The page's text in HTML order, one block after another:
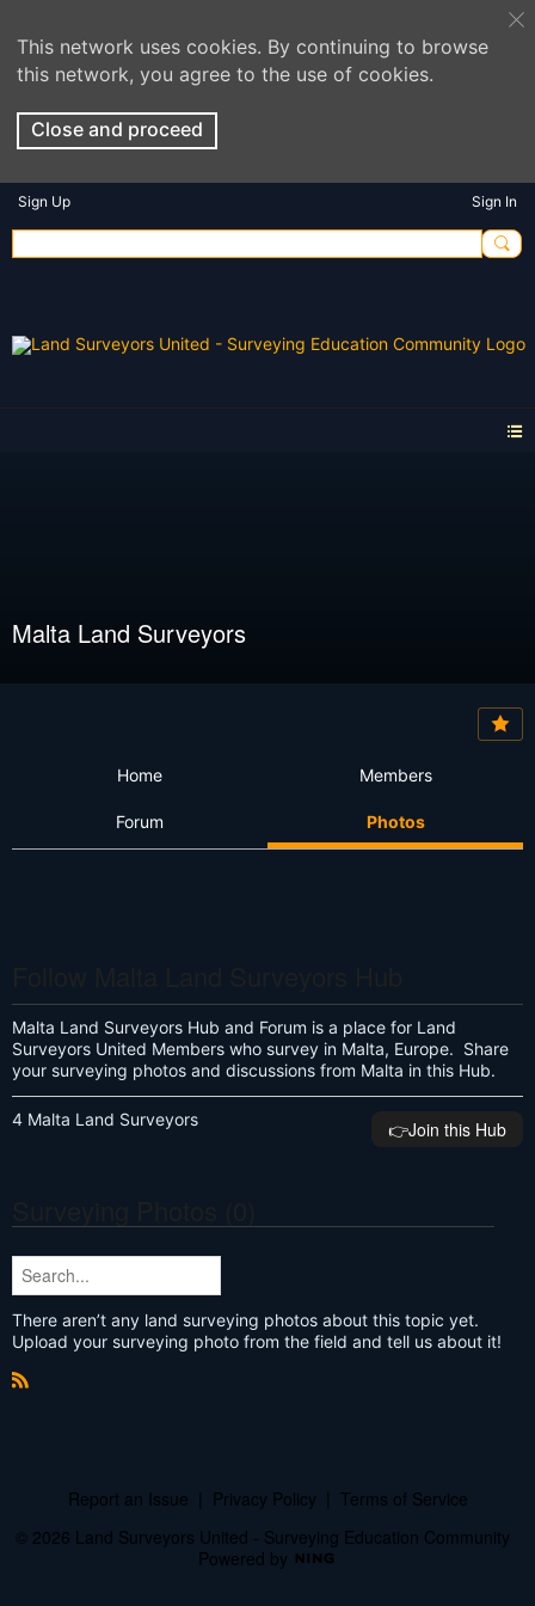
This network uses cookies. By continuing to browse
this network, you agree to the use of cookies.
Close and proceed
Sign Up Sign In
Malta Land Surveyors
Home Members
Forum Photos
Malta Land Surveyors Hub and Forum is a place for Land
Surveyors United Members who survey in Malta, Europe. Share
your surveying photos and discussions from Malta in this Hub.
4 Malta Land Surveyors 👉️Join this Hub
There aren’t any land surveying photos about this topic yet.
Upload your surveying photo from the field and tell us about it!
Report an Issue Privacy Policy
Terms of Service
© 2026 Land Surveyors United - Surveying Education Community
Powered by